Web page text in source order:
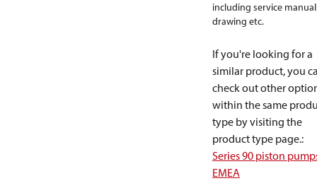
including service
drawing etc.
If you're looking for a
similar product, you
check out other
within the same
type by visiting the
product type page.:
Series 90 piston
EMEA